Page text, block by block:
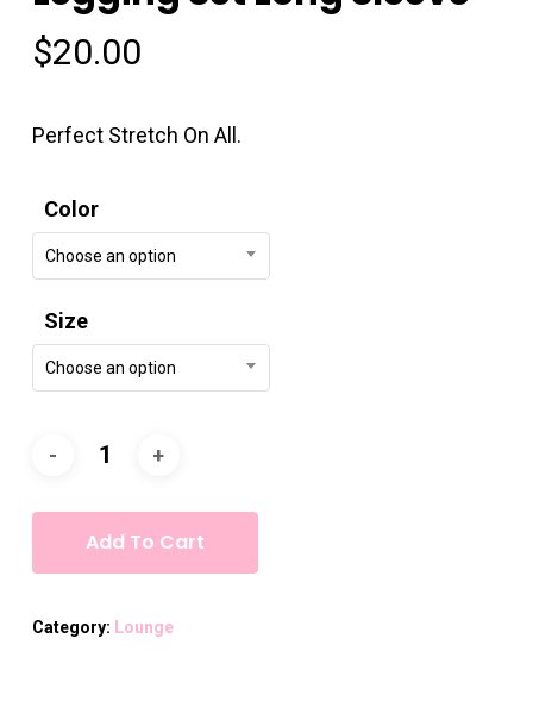
$20.00
Perfect Stretch On All.
Color
Choose an option
Size
Choose an option
Add To Cart
Category: Lounge